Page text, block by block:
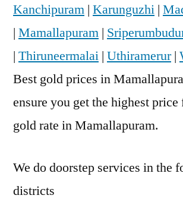
Kanchipuram | Karunguzhi |
| Mamallapuram |
| Thiruneermalai | Uthiramerur|
Best gold prices in
ensure you get the highest price
gold rate in Mamallapuram.
We do doorstep services in the
districts